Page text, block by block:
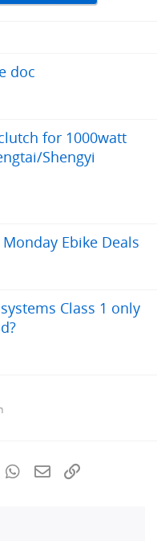
doc
for 1000watt
Shengyi
Ebike Deals
Class 1 only
TumblrWhatsApp
Email